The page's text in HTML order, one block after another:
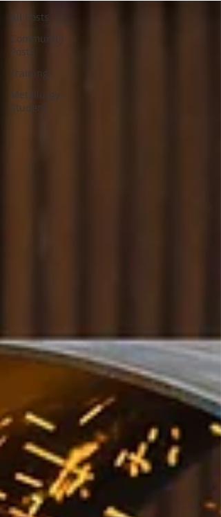
All Posts
Community
Posts
Training
Metallurgy
Student